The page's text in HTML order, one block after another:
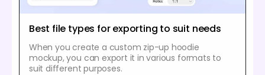
Best file types for exporting to suit needs
When you create a custom zip-up hoodie
mockup, you can export it in various formats to
suit different purposes.